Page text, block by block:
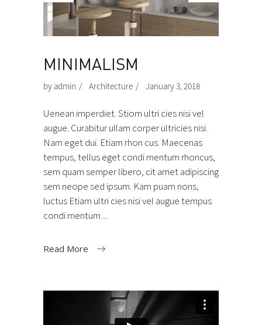
MINIMALISM
by admin Architecture January 3, 2018
Uenean imperdiet. Stiom ultri cies nisi vel
augue. Curabitur ullam corper ultricies nisi.
Nam eget dui. Etiam rhon cus. Maecenas
tempus, tellus eget condi mentum rhoncus,
sem quam semper libero, cit amet adipiscing
sem neope sed ipsum. Kam puam nons,
luctus Etiam ultri cies nisi vel augue tempus
condi mentum
Read More